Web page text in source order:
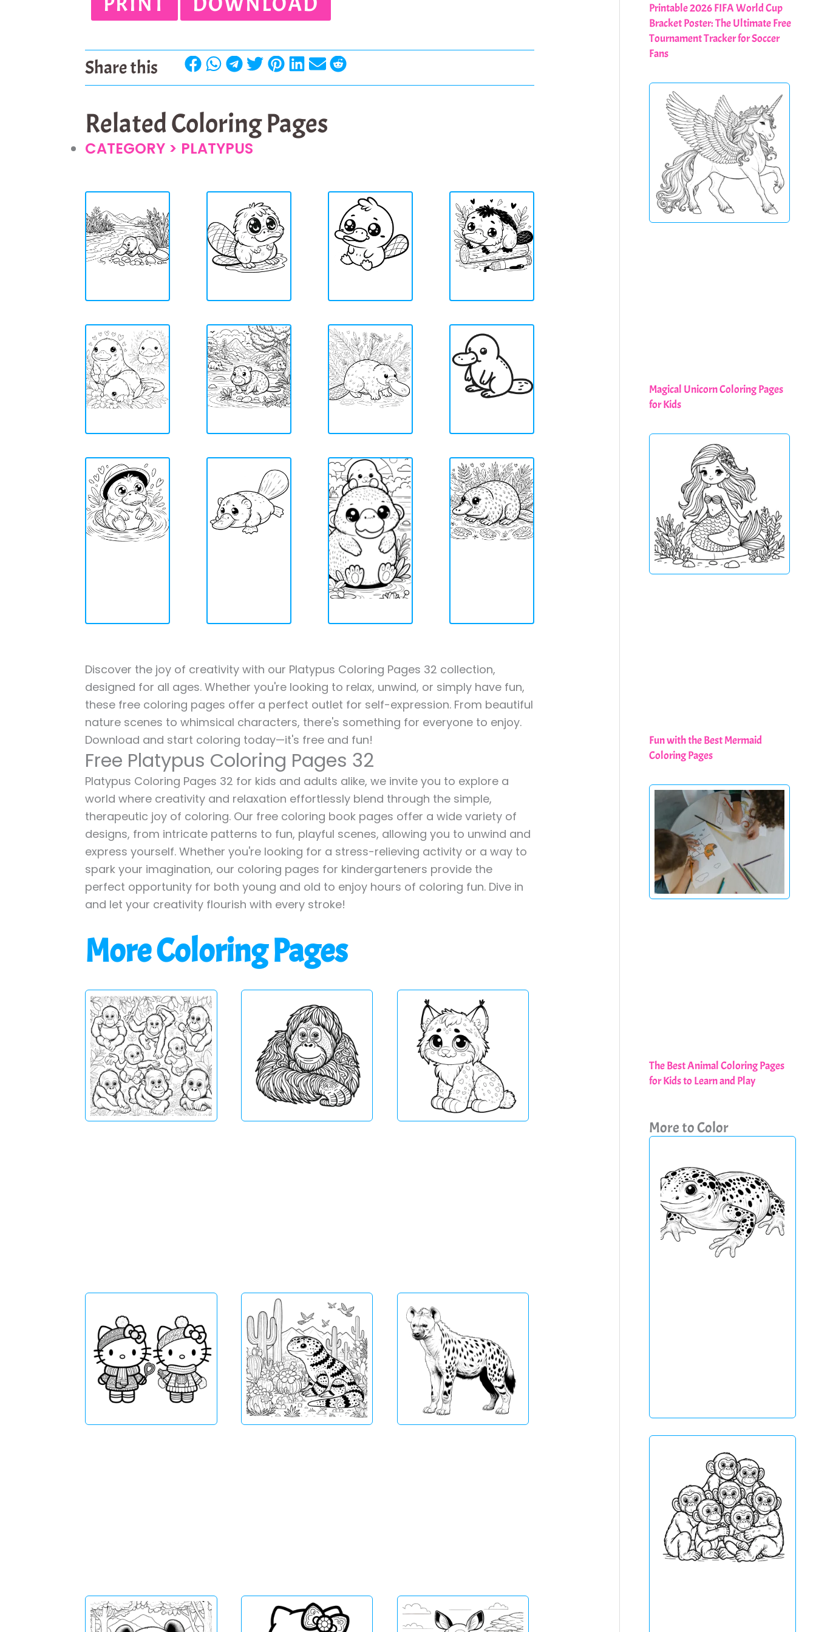
Share this
Related Coloring Pages
CATEGORY > PLATYPUS
Discover the joy of creativity with our Platypus Coloring Pages 32 collection,
designed for all ages. Whether you're looking to relax, unwind, or simply have fun,
these free coloring pages offer a perfect outlet for self-expression. From beautiful
nature scenes to whimsical characters, there's something for everyone to enjoy.
Download and start coloring today—it's free and fun!
Free Platypus Coloring Pages 32
Platypus Coloring Pages 32 for kids and adults alike, we invite you to explore a
world where creativity and relaxation effortlessly blend through the simple,
therapeutic joy of coloring. Our free coloring book pages offer a wide variety of
designs, from intricate patterns to fun, playful scenes, allowing you to unwind and
express yourself. Whether you're looking for a stress-relieving activity or a way to
spark your imagination, our coloring pages for kindergarteners provide the
perfect opportunity for both young and old to enjoy hours of coloring fun. Dive in
and let your creativity flourish with every stroke!
More Coloring Pages
Printable 2026 FIFA World Cup
Bracket Poster: The Ultimate Free
Tournament Tracker for Soccer
Fans
Magical Unicorn Coloring Pages
for Kids
Fun with the Best Mermaid
Coloring Pages
The Best Animal Coloring Pages
for Kids to Learn and Play
More to Color